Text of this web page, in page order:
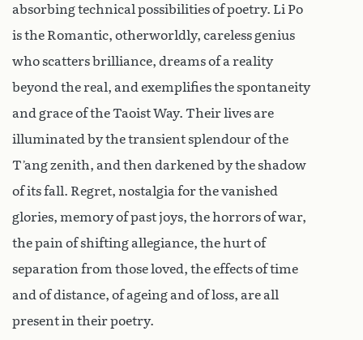
absorbing technical possibilities of poetry. Li Po
is the Romantic, otherworldly, careless genius
who scatters brilliance, dreams of a reality
beyond the real, and exemplifies the spontaneity
and grace of the Taoist Way. Their lives are
illuminated by the transient splendour of the
T’ang zenith, and then darkened by the shadow
of its fall. Regret, nostalgia for the vanished
glories, memory of past joys, the horrors of war,
the pain of shifting allegiance, the hurt of
separation from those loved, the effects of time
and of distance, of ageing and of loss, are all
present in their poetry.